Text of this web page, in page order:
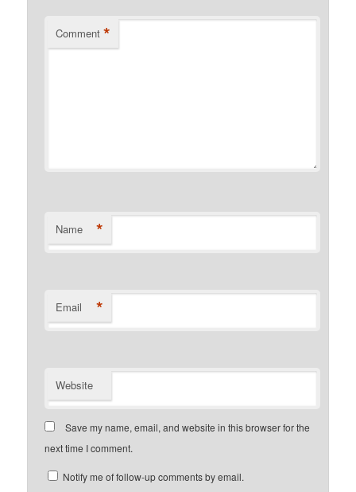
Comment *
Name *
Email *
Website
Save my name, email, and website in this browser for the
next time I comment.
Notify me of follow-up comments by email.